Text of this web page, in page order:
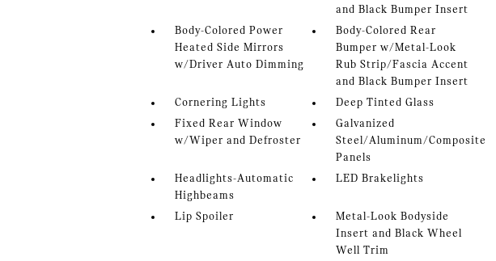
and Black Bumper Insert
Body-Colored Power
Heated Side Mirrors
w/Driver Auto Dimming
Body-Colored Rear
Bumper w/Metal-Look
Rub Strip/Fascia Accent
and Black Bumper Insert
Cornering Lights
Deep Tinted Glass
Fixed Rear Window
w/Wiper and Defroster
Galvanized
Steel/Aluminum/Composite
Panels
Headlights-Automatic
Highbeams
LED Brakelights
Lip Spoiler
Metal-Look Bodyside
Insert and Black Wheel
Well Trim